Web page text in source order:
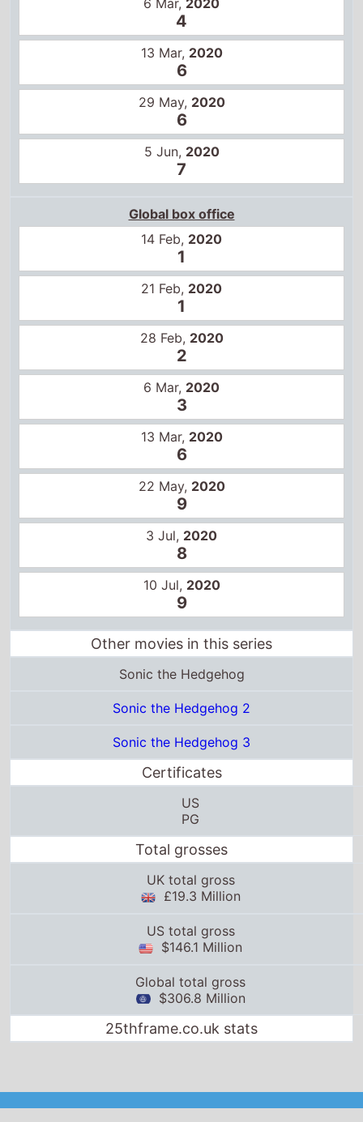
14 Feb,2020
1
21 Feb, 2020
1
28 Feb, 2020
2
6 Mar,2020
3
13 Mar,2020
6
22 May,
9
3 Jul,2020
8
10 Jul,2020
9
Other movies in this series
Sonic the Hedgehog
Sonic the Hedgehog 2
Sonic the Hedgehog 3
Certificates
US
PG
UK total gross
£19.3 Million
US total gross
$146.1 Million
Global total gross
$306.8 Million
25thframe.co.uk stats